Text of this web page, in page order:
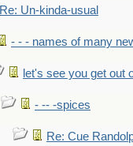
Re: Un-kinda-usual
- - - names of many
let's see you get out
- -- -spices
Re: Cue